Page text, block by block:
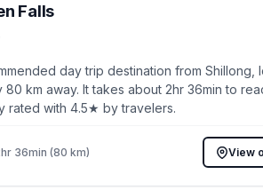
Falls
day trip destination from Shillong,
80 km away. It takes about 2hr 36min to
rated with 4.5★ by travelers.
36min (80 km) View